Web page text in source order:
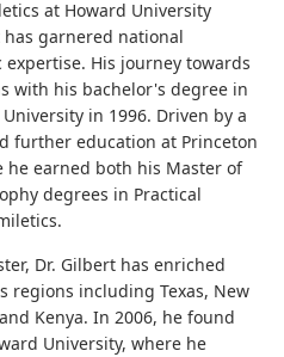
at Howard University
has garnered national
His journey towards
with his bachelor's degree in
in 1996. Driven by a
further education at Princeton
he earned both his Master of
degrees in Practical
Dr. Gilbert has enriched
regions including Texas, New
Kenya. In 2006, he found
University, where he